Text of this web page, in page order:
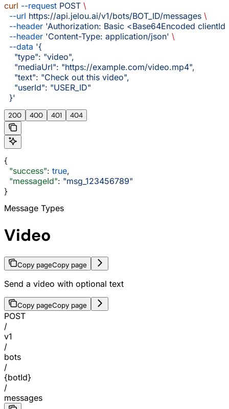
curl --request POST \
  --url
https://api.jelou.ai/v1/bots/BOT_ID/messages \
  --header
'Authorization: Basic <Base64Encoded
  --header
'Content-Type: application/json' \
  --data
'{
    "type": "video",
    "mediaUrl": "https://example.com/video.mp4",
    "text": "Check out this video",
    "userId": "USER_ID"
  }'
200 400 401 404
{
  "success"
: true,
  "messageId"
: "msg_123456789"
}
Message Types
Video
Copy pageCopy page
Send a video with optional text
Copy pageCopy page
POST
/
v1
/
bots
/
{botId}
/
messages